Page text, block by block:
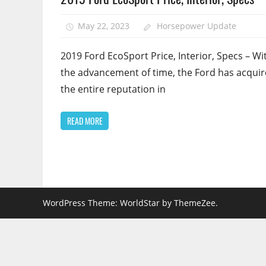
May 22, 2023 Horsepower Update
2019 Ford EcoSport Price, Interior, Specs –
the advancement of time, the Ford has
the entire reputation in
READ MORE
WordPress Theme: WorldStar by ThemeZee.